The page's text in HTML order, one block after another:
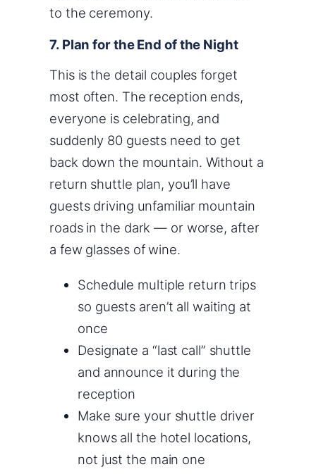
to the ceremony.
7. Plan for the End of the Night
This is the detail couples forget
most often. The reception ends,
everyone is celebrating, and
suddenly 80 guests need to get
back down the mountain. Without a
return shuttle plan, you’ll have
guests driving unfamiliar mountain
roads in the dark — or worse, after
a few glasses of wine.
Schedule multiple return trips
so guests aren’t all waiting at
once
Designate a “last call” shuttle
and announce it during the
reception
Make sure your shuttle driver
knows all the hotel locations,
not just the main one